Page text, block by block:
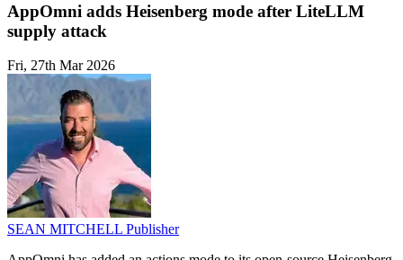
AppOmni adds Heisenberg mode after LiteLLM
supply attack
Fri, 27th Mar 2026
SEAN MITCHELL Publisher